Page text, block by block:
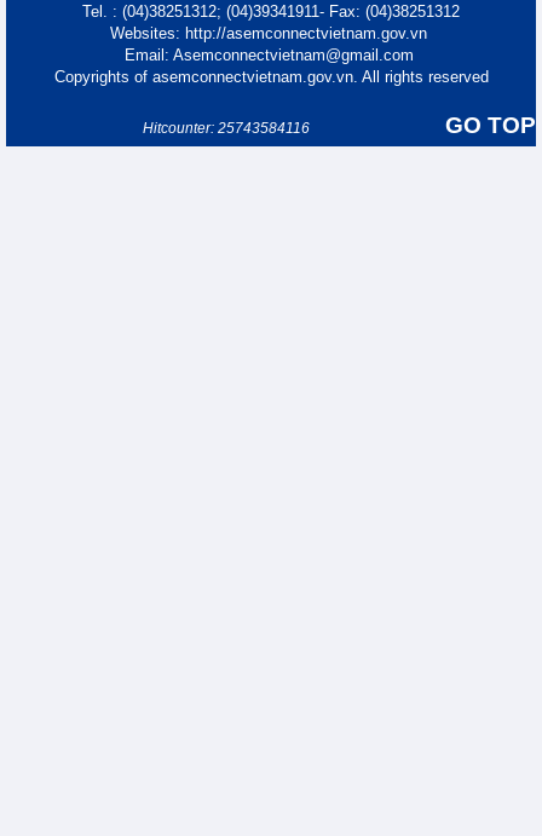
Tel. : (04)38251312; (04)39341911- Fax: (04)38251312
Websites: http://asemconnectvietnam.gov.vn
Email: Asemconnectvietnam@gmail.com
Copyrights of asemconnectvietnam.gov.vn. All rights reserved
GO TOP
Hitcounter: 25743584116